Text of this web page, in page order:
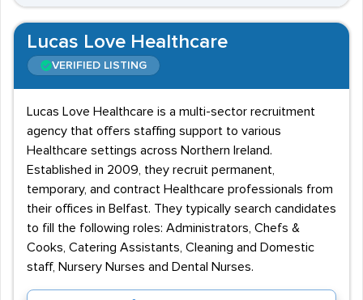
Lucas Love Healthcare
VERIFIED LISTING
Lucas Love Healthcare is a multi-sector recruitment
agency that offers staffing support to various
Healthcare settings across Northern Ireland.
Established in 2009, they recruit permanent,
temporary, and contract Healthcare professionals from
their offices in Belfast. They typically search candidates
to fill the following roles: Administrators, Chefs &
Cooks, Catering Assistants, Cleaning and Domestic
staff, Nursery Nurses and Dental Nurses.